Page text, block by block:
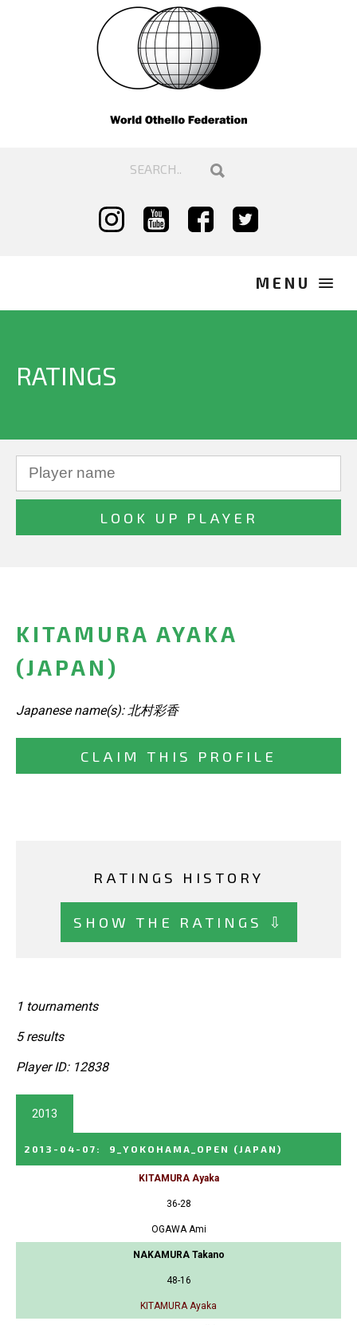
RATINGS
KITAMURA AYAKA
(JAPAN)
Japanese name(s): 北村彩香
CLAIM THIS PROFILE
RATINGS HISTORY
SHOW THE RATINGS ⇩
1 tournaments
5 results
Player ID: 12838
2013
2013-04-07 : 9_YOKOHAMA_OPEN (JAPAN)
KITAMURA Ayaka
36-28
OGAWA Ami
NAKAMURA Takano
48-16
KITAMURA Ayaka